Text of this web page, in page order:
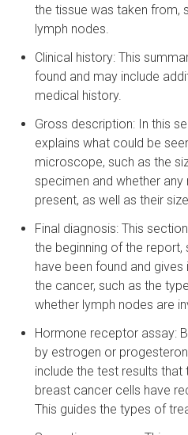
the tissue was taken from,
lymph nodes.
Clinical history: This
found and may include
medical history.
Gross description: In this
explains what could be
microscope, such as the
specimen and whether
present, as well as their
Final diagnosis: This
the beginning of the
have been found and
the cancer, such as the
whether lymph nodes are
Hormone receptor assay:
by estrogen or
include the test results
breast cancer cells have
This guides the types of